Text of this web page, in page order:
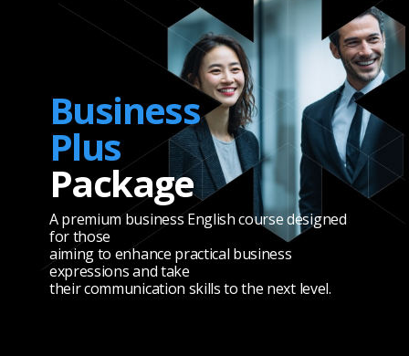
Business
Plus
Package
A premium business English course designed
for those
aiming to enhance practical business
expressions and take
their communication skills to the next level.